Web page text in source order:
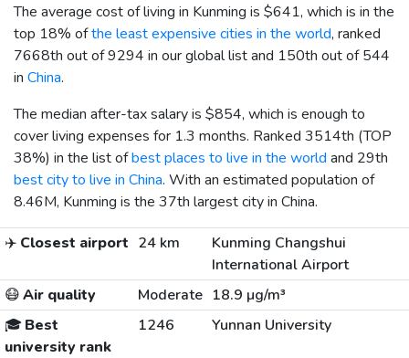
The average cost of living in Kunming is $641, which is in the
top 18% ofthe least expensive cities in the world, ranked
7668th out of 9294 in our global list and 150th out of 544
in China.
The median after-tax salary is $854, which is enough to
cover living expenses for 1.3 months. Ranked 3514th (TOP
38%) in the list ofbest places to live in the world and 29th
best city to live in China. With an estimated population of
8.46M, Kunming is the 37th largest city in China.
✈️ Closest airport 24 km
Kunming Changshui
International Airport
😷Air quality Moderate 18.9 µg/m³
🎓 Best
university rank
1246 Yunnan University